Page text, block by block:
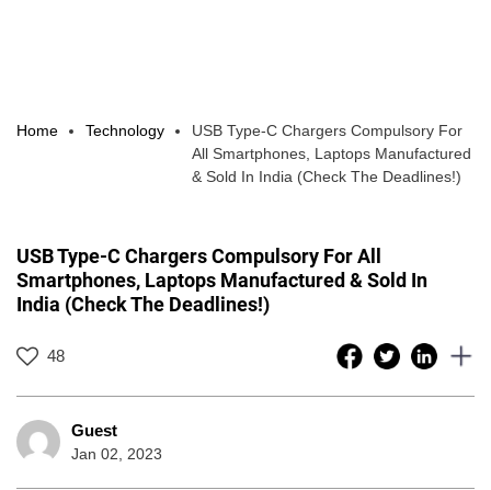
Home Technology
USB Type-C Chargers Compulsory For
All Smartphones, Laptops Manufactured
& Sold In India (Check The Deadlines!)
USB Type-C Chargers Compulsory For All
Smartphones, Laptops Manufactured & Sold In
India (Check The Deadlines!)
48
Guest
Jan 02, 2023